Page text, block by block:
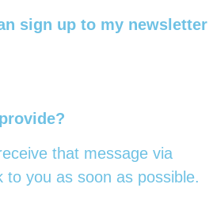
sign up to my newsletter
that message via
you as soon as possible.